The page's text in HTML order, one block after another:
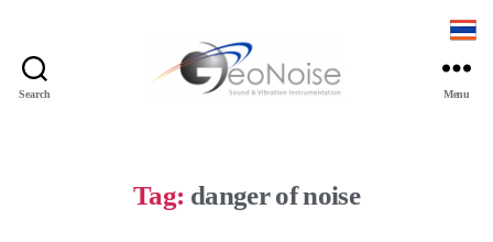
Search
Menu
Tag: danger of noise